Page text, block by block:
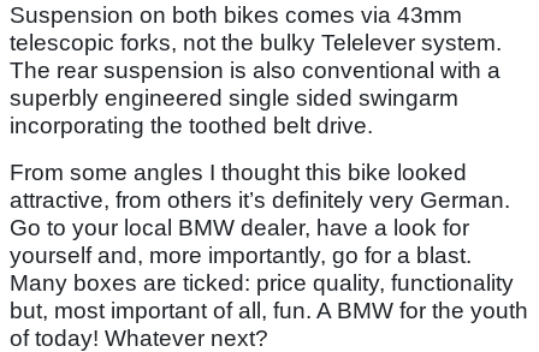
Suspension on both bikes comes via 43mm
telescopic forks, not the bulky Telelever system.
The rear suspension is also conventional with a
superbly engineered single sided swingarm
incorporating the toothed belt drive.
From some angles I thought this bike looked
attractive, from others it’s definitely very German.
Go to your local BMW dealer, have a look for
yourself and, more importantly, go for a blast.
Many boxes are ticked: price quality, functionality
but, most important of all, fun. A BMW for the youth
of today! Whatever next?